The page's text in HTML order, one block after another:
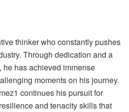
thinker who constantly pushes
Through dedication and a
he has achieved immense
moments on his journey.
continues his pursuit for
and tenacity skills that